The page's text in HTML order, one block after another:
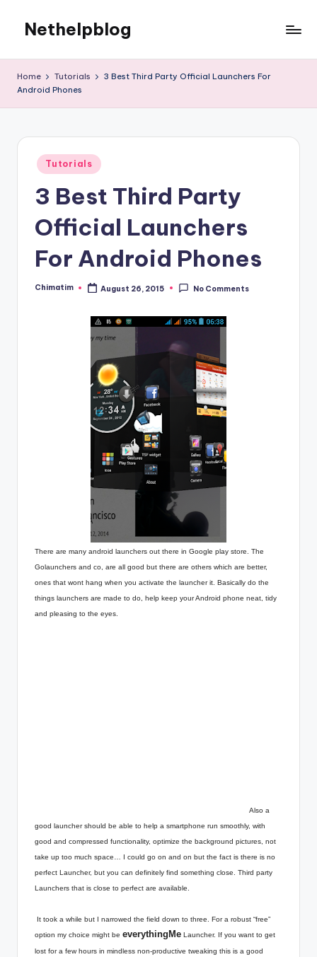
Nethelpblog
Home Tutorials
3 Best Third Party Official Launchers For
Android Phones
Posted
in
Tutorials
3 Best Third Party
Official Launchers
For Android Phones
Posted
Chimatim August 26, 2015 No Comments
There are many android launchers out there in Google play store. The
Golaunchers and co, are all good but there are others which are better,
ones that wont hang when you activate the launcher it. Basically do the
things launchers are made to do, help keep your Android phone neat, tidy
and pleasing to the eyes.
Also a
good launcher should be able to help a smartphone run smoothly, with
good and compressed functionality, optimize the background pictures, not
take up too much space… I could go on and on but the fact is there is no
perfect Launcher, but you can definitely find something close. Third party
Launchers that is close to perfect are available.
It took a while but I narrowed the field down to three. For a robust “free”
option my choice might be everythingMe Launcher. If you want to get
lost for a few hours in mindless non-productive tweaking this is a good